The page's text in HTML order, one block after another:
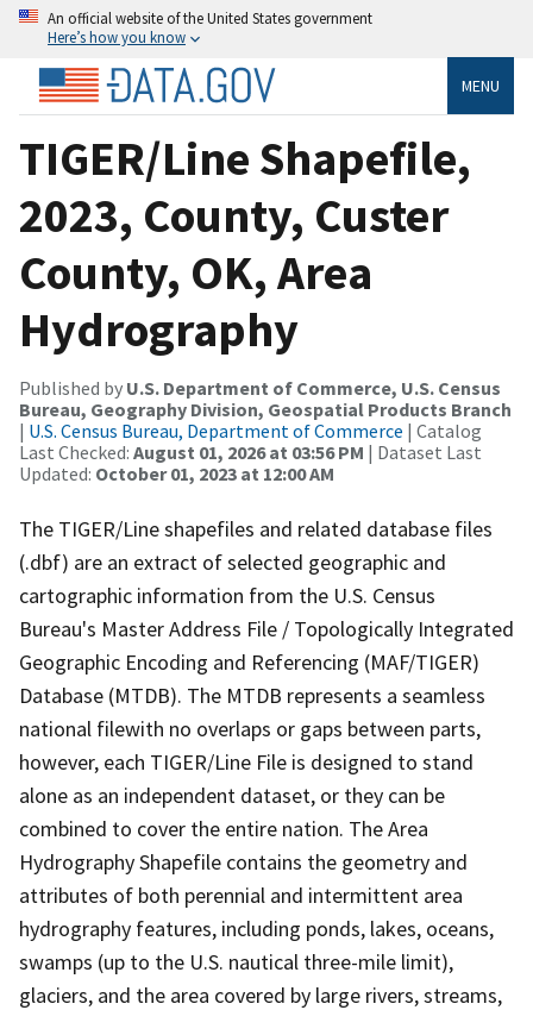
An official website of the United States government
Here’s how you know
MENU
TIGER/Line Shapefile,
2023, County, Custer
County, OK, Area
Hydrography
Published by U.S. Department of Commerce, U.S. Census
Bureau, Geography Division, Geospatial Products Branch
| U.S. Census Bureau, Department of Commerce | Catalog
Last Checked: August 01, 2026 at 03:56 PM | Dataset Last
Updated: October 01, 2023 at 12:00 AM
The TIGER/Line shapefiles and related database files
(.dbf) are an extract of selected geographic and
cartographic information from the U.S. Census
Bureau's Master Address File / Topologically Integrated
Geographic Encoding and Referencing (MAF/TIGER)
Database (MTDB). The MTDB represents a seamless
national filewith no overlaps or gaps between parts,
however, each TIGER/Line File is designed to stand
alone as an independent dataset, or they can be
combined to cover the entire nation. The Area
Hydrography Shapefile contains the geometry and
attributes of both perennial and intermittent area
hydrography features, including ponds, lakes, oceans,
swamps (up to the U.S. nautical three-mile limit),
glaciers, and the area covered by large rivers, streams,